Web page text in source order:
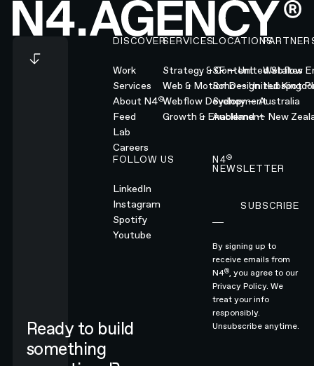
Footer
Ready to build
something
DISCOVER
Work
Services
About N4®
Feed
Lab
Careers
SERVICES
Strategy & Content
Web & Motion Design
Webflow Development
Growth & Enablement
LOCATIONS
SF — United States
Soho — United
Sydney — Australia
Auckland — New
Webflow
Hubspot
FOLLOW US
LinkedIn
Instagram
Spotify
Youtube
N4®
NEWSLETTER
SUBSCRIBE
By signing up to
receive emails from
N4®, you agree to our
Privacy Policy.We
treat your info
responsibly.
Unsubscribe anytime.